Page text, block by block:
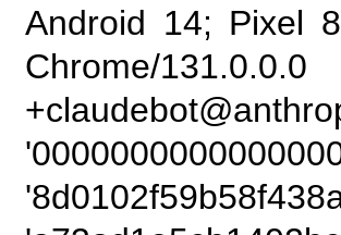
Android 14; Pixel
Chrome/